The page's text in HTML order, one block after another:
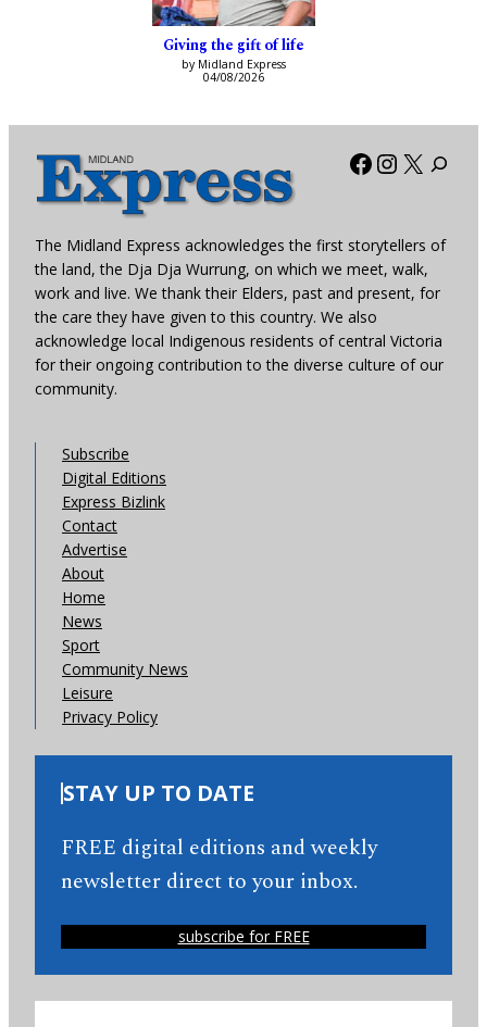
Giving the gift of life
by Midland Express
04/08/2026
Facebook
X
The Midland Express acknowledges the first storytellers of
the land, the Dja Dja Wurrung, on which we meet, walk,
work and live. We thank their Elders, past and present, for
the care they have given to this country. We also
acknowledge local Indigenous residents of central Victoria
for their ongoing contribution to the diverse culture of our
community.
Subscribe
Digital Editions
Express Bizlink
Contact
Advertise
About
Home
News
Sport
Community News
Leisure
Privacy Policy
STAY UP TO DATE
FREE digital editions and weekly
newsletter direct to your inbox.
subscribe for FREE